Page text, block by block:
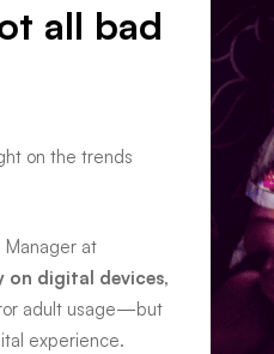
all bad
on the trends
Manager at
on digital devices,
adult usage—but
experience.